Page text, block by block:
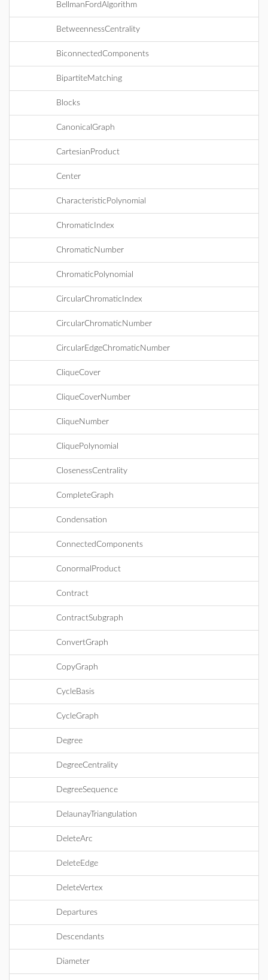
BellmanFordAlgorithm
BetweennessCentrality
BiconnectedComponents
BipartiteMatching
Blocks
CanonicalGraph
CartesianProduct
Center
CharacteristicPolynomial
ChromaticIndex
ChromaticNumber
ChromaticPolynomial
CircularChromaticIndex
CircularChromaticNumber
CircularEdgeChromaticNumber
CliqueCover
CliqueCoverNumber
CliqueNumber
CliquePolynomial
ClosenessCentrality
CompleteGraph
Condensation
ConnectedComponents
ConormalProduct
Contract
ContractSubgraph
ConvertGraph
CopyGraph
CycleBasis
CycleGraph
Degree
DegreeCentrality
DegreeSequence
DelaunayTriangulation
DeleteArc
DeleteEdge
DeleteVertex
Departures
Descendants
Diameter